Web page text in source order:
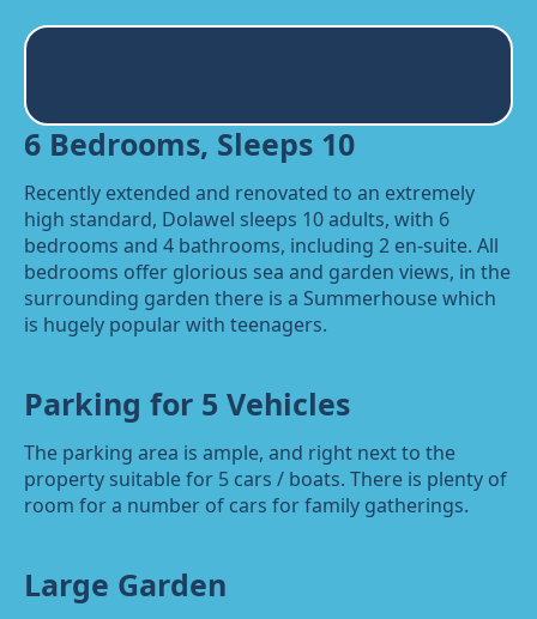
6 Bedrooms, Sleeps 10
Recently extended and renovated to an extremely
high standard, Dolawel sleeps 10 adults, with 6
bedrooms and 4 bathrooms, including 2 en-suite. All
bedrooms offer glorious sea and garden views, in the
surrounding garden there is a Summerhouse which
is hugely popular with teenagers.
Parking for 5 Vehicles
The parking area is ample, and right next to the
property suitable for 5 cars / boats. There is plenty of
room for a number of cars for family gatherings.
Large Garden